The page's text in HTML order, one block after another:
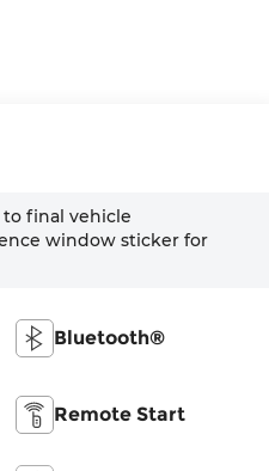
final vehicle
window sticker for
Bluetooth®
Remote Start